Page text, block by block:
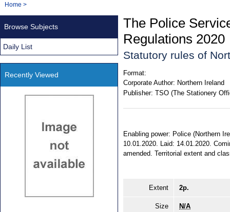
Navigation
You
Home >
The Police
Regulations 2020
Statutory rules of
Format:
Corporate Author: Northern Ireland
Publisher: TSO (The Stationery
Enabling power: Police (Northern
10.01.2020. Laid: 14.01.2020.
amended. Territorial extent and
Extent 2p.
Size N/A
Browse Subjects
Daily List
Recently Viewed